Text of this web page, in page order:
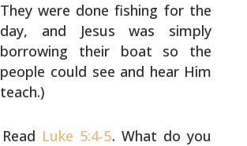
They were done fishing for the
day, and Jesus was simply
borrowing their boat so the
people could see and hear Him
teach.)
Read Luke 5:4-5. What do you